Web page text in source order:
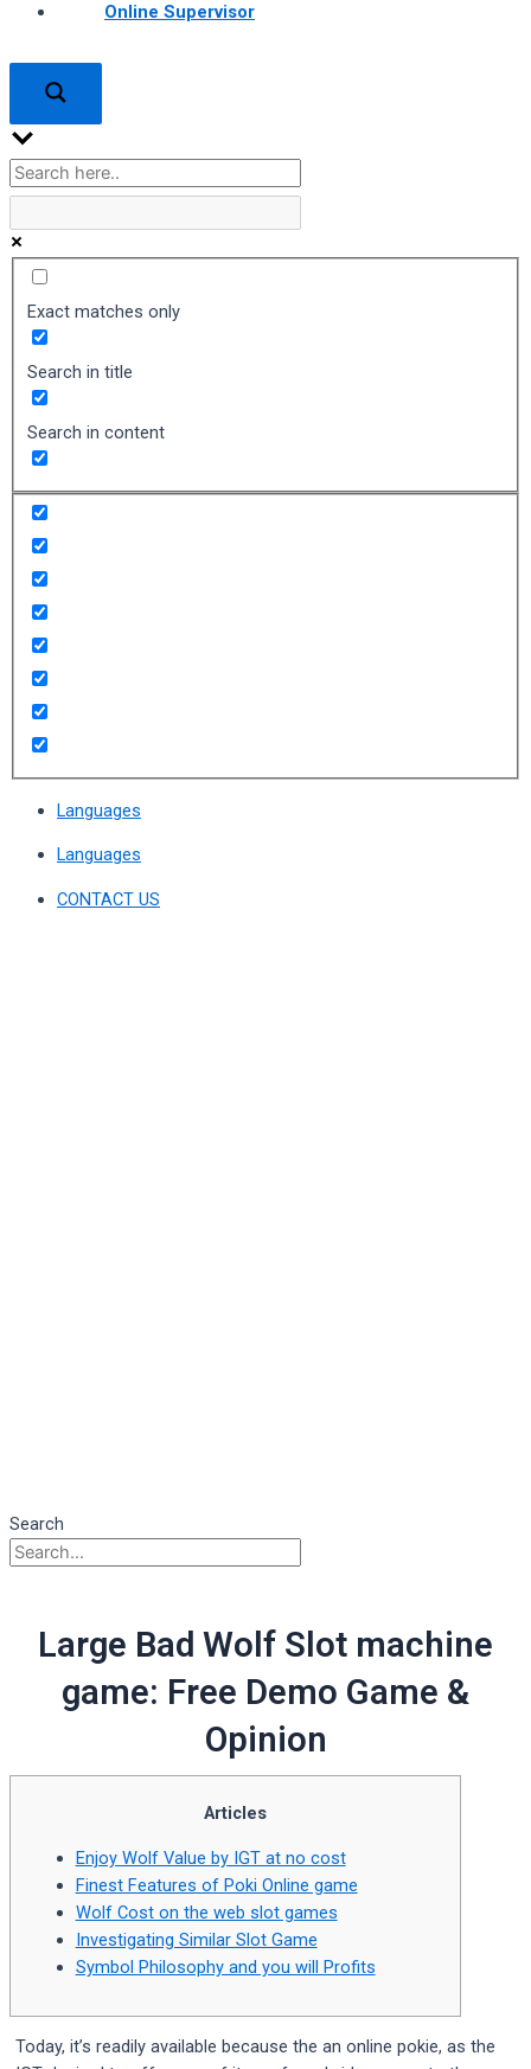
Online Supervisor
Exact matches only
Search in title
Search in content
Languages
Languages
CONTACT US
Search
Large Bad Wolf Slot machine
game: Free Demo Game &
Opinion
Articles
Enjoy Wolf Value by IGT at no cost
Finest Features of Poki Online game
Wolf Cost on the web slot games
Investigating Similar Slot Game
Symbol Philosophy and you will Profits
Today, it’s readily available because the an online pokie, as the